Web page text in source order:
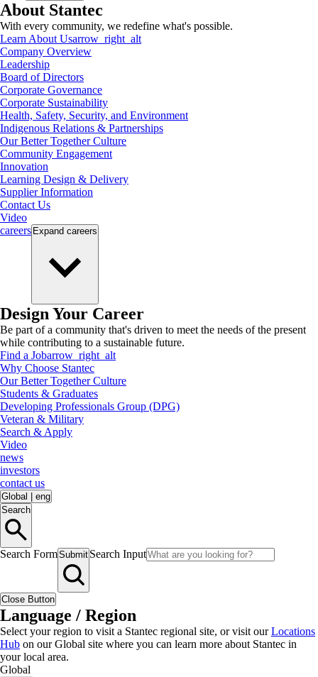
About Stantec
With every community, we redefine what's possible.
Learn About Usarrow_right_alt
Company Overview
Leadership
Board of Directors
Corporate Governance
Corporate Sustainability
Health, Safety, Security, and Environment
Indigenous Relations & Partnerships
Our Better Together Culture
Community Engagement
Innovation
Learning Design & Delivery
Supplier Information
Contact Us
Video
careers Expand careers
Design Your Career
Be part of a community that's driven to meet the needs of the present
while contributing to a sustainable future.
Find a Jobarrow_right_alt
Why Choose Stantec
Our Better Together Culture
Students & Graduates
Developing Professionals Group (DPG)
Veteran & Military
Search & Apply
Video
news
investors
contact us
Global
eng
Search
Search FormSubmit Search Input
Close Button
Language / Region
Select your region to visit a Stantec regional site, or visit ourLocations
Hub on our Global site where you can learn more about Stantec in
your local area.
Global